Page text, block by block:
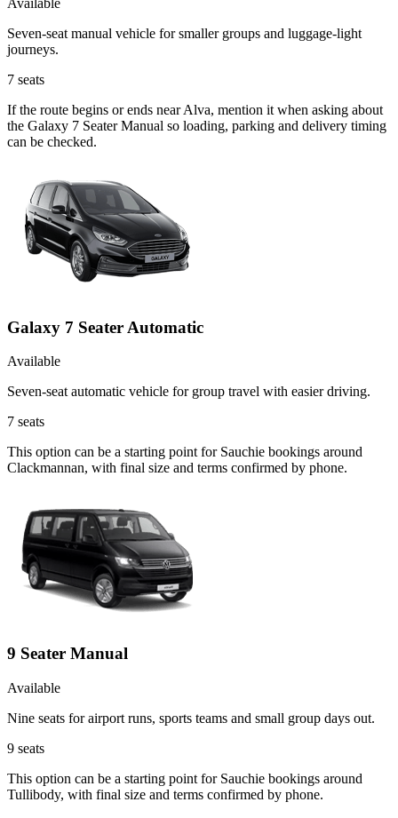
Available
Seven-seat manual vehicle for smaller groups and luggage-light
journeys.
7 seats
If the route begins or ends near Alva, mention it when asking about
the Galaxy 7 Seater Manual so loading, parking and delivery timing
can be checked.
Galaxy 7 Seater Automatic
Available
Seven-seat automatic vehicle for group travel with easier driving.
7 seats
This option can be a starting point for Sauchie bookings around
Clackmannan, with final size and terms confirmed by phone.
9 Seater Manual
Available
Nine seats for airport runs, sports teams and small group days out.
9 seats
This option can be a starting point for Sauchie bookings around
Tullibody, with final size and terms confirmed by phone.